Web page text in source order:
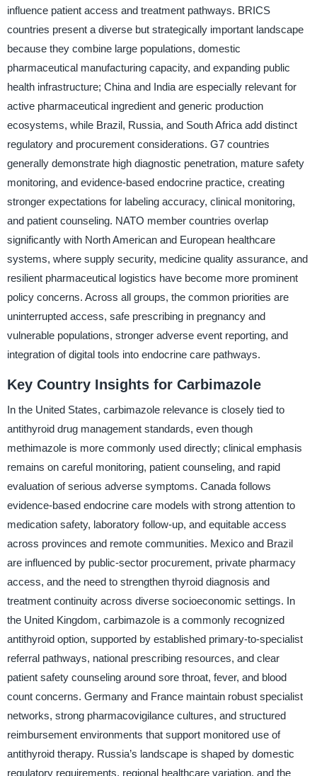
influence patient access and treatment pathways. BRICS
countries present a diverse but strategically important landscape
because they combine large populations, domestic
pharmaceutical manufacturing capacity, and expanding public
health infrastructure; China and India are especially relevant for
active pharmaceutical ingredient and generic production
ecosystems, while Brazil, Russia, and South Africa add distinct
regulatory and procurement considerations. G7 countries
generally demonstrate high diagnostic penetration, mature safety
monitoring, and evidence-based endocrine practice, creating
stronger expectations for labeling accuracy, clinical monitoring,
and patient counseling. NATO member countries overlap
significantly with North American and European healthcare
systems, where supply security, medicine quality assurance, and
resilient pharmaceutical logistics have become more prominent
policy concerns. Across all groups, the common priorities are
uninterrupted access, safe prescribing in pregnancy and
vulnerable populations, stronger adverse event reporting, and
integration of digital tools into endocrine care pathways.
Key Country Insights for Carbimazole
In the United States, carbimazole relevance is closely tied to
antithyroid drug management standards, even though
methimazole is more commonly used directly; clinical emphasis
remains on careful monitoring, patient counseling, and rapid
evaluation of serious adverse symptoms. Canada follows
evidence-based endocrine care models with strong attention to
medication safety, laboratory follow-up, and equitable access
across provinces and remote communities. Mexico and Brazil
are influenced by public-sector procurement, private pharmacy
access, and the need to strengthen thyroid diagnosis and
treatment continuity across diverse socioeconomic settings. In
the United Kingdom, carbimazole is a commonly recognized
antithyroid option, supported by established primary-to-specialist
referral pathways, national prescribing resources, and clear
patient safety counseling around sore throat, fever, and blood
count concerns. Germany and France maintain robust specialist
networks, strong pharmacovigilance cultures, and structured
reimbursement environments that support monitored use of
antithyroid therapy. Russia’s landscape is shaped by domestic
regulatory requirements, regional healthcare variation, and the